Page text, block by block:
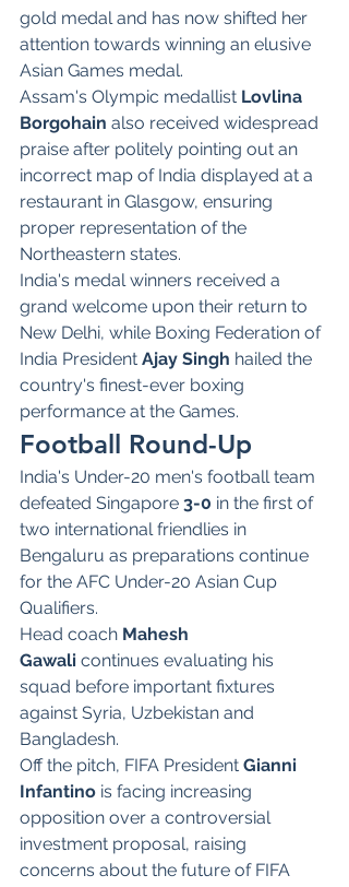
gold medal and has now shifted her
attention towards winning an elusive
Asian Games medal.
Assam's Olympic medallist Lovlina
Borgohain also received widespread
praise after politely pointing out an
incorrect map of India displayed at a
restaurant in Glasgow, ensuring
proper representation of the
Northeastern states.
India's medal winners received a
grand welcome upon their return to
New Delhi, while Boxing Federation of
India President Ajay Singh hailed the
country's finest-ever boxing
performance at the Games.
Football Round-Up
India's Under-20 men's football team
defeated Singapore 3-0 in the first of
two international friendlies in
Bengaluru as preparations continue
for the AFC Under-20 Asian Cup
Qualifiers.
Head coach Mahesh
Gawali continues evaluating his
squad before important fixtures
against Syria, Uzbekistan and
Bangladesh.
Off the pitch, FIFA President Gianni
Infantino is facing increasing
opposition over a controversial
investment proposal, raising
concerns about the future of FIFA